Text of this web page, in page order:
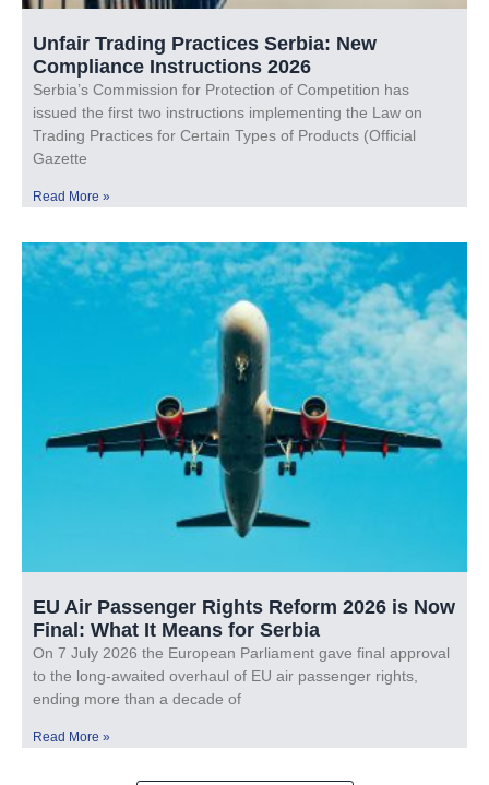
Unfair Trading Practices Serbia: New
Compliance Instructions 2026
Serbia’s Commission for Protection of Competition has
issued the first two instructions implementing the Law on
Trading Practices for Certain Types of Products (Official
Gazette
Read More »
EU Air Passenger Rights Reform 2026 is Now
Final: What It Means for Serbia
On 7 July 2026 the European Parliament gave final approval
to the long-awaited overhaul of EU air passenger rights,
ending more than a decade of
Read More »